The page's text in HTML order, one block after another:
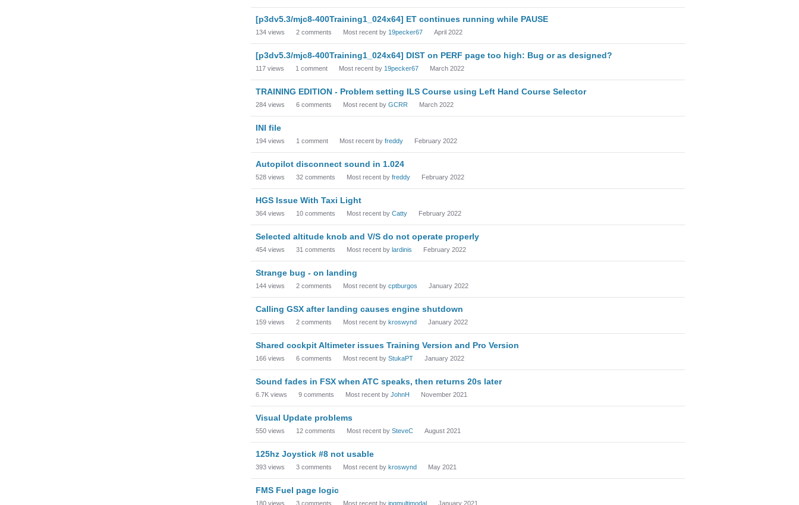
[p3dv5.3/mjc8-400Training1_024x64] ET continues running while PAUSE
134 views 2 comments Most recent by 19pecker67 April 2022
[p3dv5.3/mjc8-400Training1_024x64] DIST on PERF page too high: Bug or as designed?
117 views 1 comment Most recent by 19pecker67 March 2022
TRAINING EDITION - Problem setting ILS Course using Left Hand Course Selector
284 views 6 comments Most recent by GCRR March 2022
INI file
194 views 1 comment Most recent by freddy February 2022
Autopilot disconnect sound in 1.024
528 views 32 comments Most recent by freddy February 2022
HGS Issue With Taxi Light
364 views 10 comments Most recent by Catty February 2022
Selected altitude knob and V/S do not operate properly
454 views 31 comments Most recent by lardinis February 2022
Strange bug - on landing
144 views 2 comments Most recent by cptburgos January 2022
Calling GSX after landing causes engine shutdown
159 views 2 comments Most recent by kroswynd January 2022
Shared cockpit Altimeter issues Training Version and Pro Version
166 views 6 comments Most recent by StukaPT January 2022
Sound fades in FSX when ATC speaks, then returns 20s later
6.7K views 9 comments Most recent by JohnH November 2021
Visual Update problems
550 views 12 comments Most recent by SteveC August 2021
125hz Joystick #8 not usable
393 views 3 comments Most recent by kroswynd May 2021
FMS Fuel page logic
180 views 3 comments Most recent by jpgmultimodal January 2021